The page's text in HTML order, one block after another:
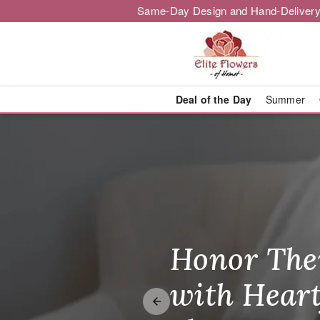
Same-Day Design and Hand-
Deal of the Day Summer
Elite
Make
Honor
with
Brighten